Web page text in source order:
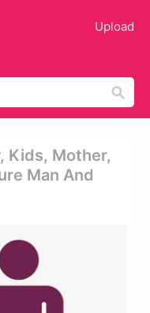
Upload
Kids, Mother,
Man And